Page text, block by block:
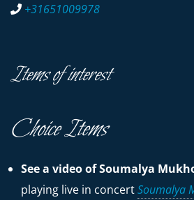
+31651009978
Items of interest
Choice Items
See a video of Soumalya
playing live in concertSoumalya